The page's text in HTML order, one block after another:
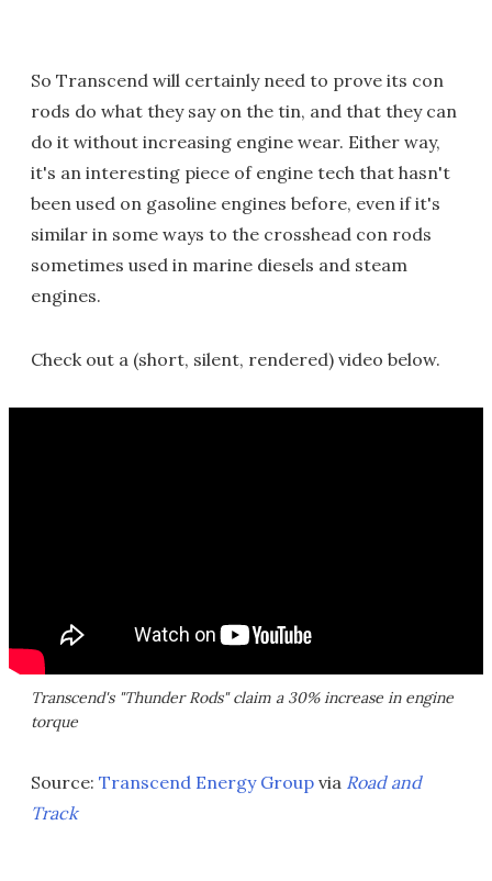
So Transcend will certainly need to prove its con
rods do what they say on the tin, and that they can
do it without increasing engine wear. Either way,
it's an interesting piece of engine tech that hasn't
been used on gasoline engines before, even if it's
similar in some ways to the crosshead con rods
sometimes used in marine diesels and steam
engines.
Check out a (short, silent, rendered) video below.
Transcend's "Thunder Rods" claim a 30% increase in engine
torque
Source: Transcend Energy Group via Road and
Track